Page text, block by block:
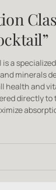
a
minerals
health and
directly to
B3, B5, B6,